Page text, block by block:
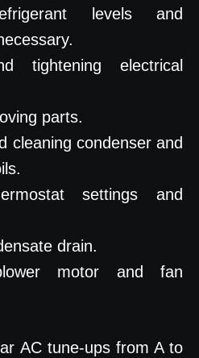
levels and
tightening electrical
parts.
cleaning condenser and
settings and
drain.
motor and fan
AC tune-ups from A to